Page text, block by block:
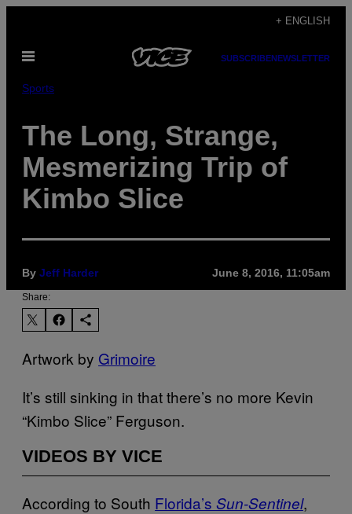
content
+ ENGLISH
Open
SUBSCRIBENEWSLETTER
Sports
The Long, Strange,
Mesmerizing Trip of
Kimbo Slice
By Jeff Harder June 8, 2016, 11:05am
Share:
Artwork by Grimoire
It’s still sinking in that there’s no more Kevin
“Kimbo Slice” Ferguson.
VIDEOS BY VICE
According to South Florida’s Sun-Sentinel,